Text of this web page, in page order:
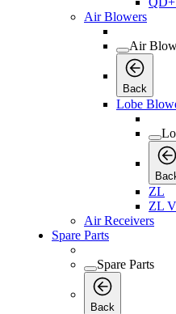
Air Blowers
Air
Back
Lobe
ZL
ZL
Air Receivers
Spare Parts
Spare Parts
Back